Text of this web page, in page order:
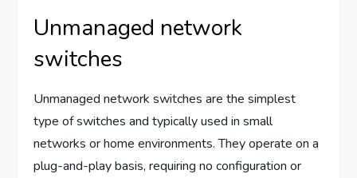
Unmanaged network
switches
Unmanaged network switches are the simplest
type of switches and typically used in small
networks or home environments. They operate on a
plug-and-play basis, requiring no configuration or